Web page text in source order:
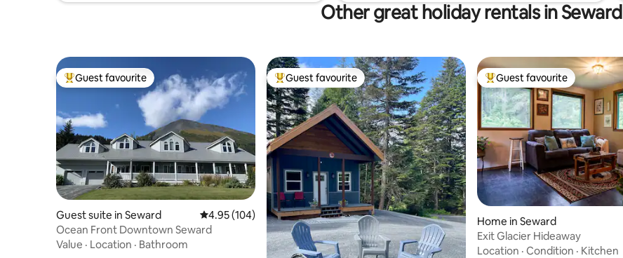
Other great holiday rentals in Seward
Top guest favourite
Guest favourite
Guest suite in Seward 4.95 out of 5 average rating, 104 reviews
4.95 (104)
Ocean Front Downtown Seward
Value · Location · Bathroom
Top guest favourite
Guest favourite Top guest favourite
Guest favourite
Home in Seward
Exit Glacier Hideaway
Location · Condition · Kitchen